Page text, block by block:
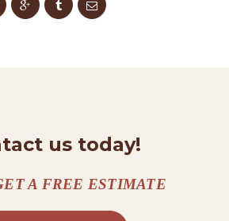
us today!
A FREE ESTIMATE